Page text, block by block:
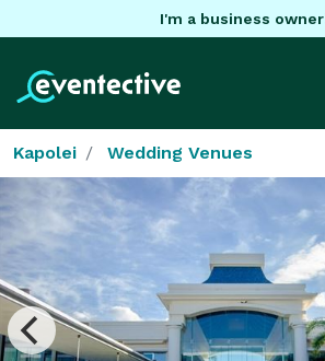
I'm a business owner
Kapolei Wedding Venues